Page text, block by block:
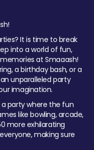
It is time to break
into a world of fun,
at Smaaash!
a birthday bash, or a
unparalleled party
imagination.
party where the fun
like bowling, arcade,
more exhilarating
making sure